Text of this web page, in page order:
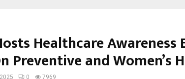
Healthcare Awareness
Preventive and Women’s
0 7969